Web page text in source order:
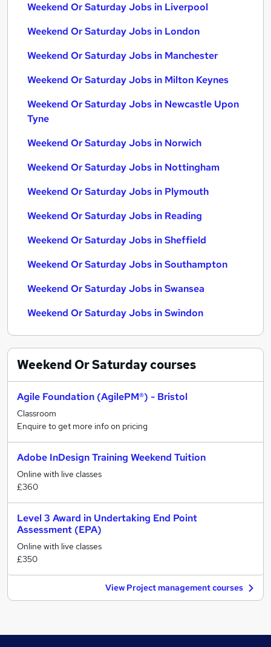
Weekend Or Saturday Jobs in Liverpool
Weekend Or Saturday Jobs in London
Weekend Or Saturday Jobs in Manchester
Weekend Or Saturday Jobs in Milton Keynes
Weekend Or Saturday Jobs in Newcastle Upon
Tyne
Weekend Or Saturday Jobs in Norwich
Weekend Or Saturday Jobs in Nottingham
Weekend Or Saturday Jobs in Plymouth
Weekend Or Saturday Jobs in Reading
Weekend Or Saturday Jobs in Sheffield
Weekend Or Saturday Jobs in Southampton
Weekend Or Saturday Jobs in Swansea
Weekend Or Saturday Jobs in Swindon
Weekend Or Saturdaycourses
Agile Foundation (AgilePM®) - Bristol
Classroom
Enquire to get more info on pricing
Adobe InDesign Training Weekend Tuition
Online with live classes
£360
Level 3 Award in Undertaking End Point
Assessment (EPA)
Online with live classes
£350
View Project management courses